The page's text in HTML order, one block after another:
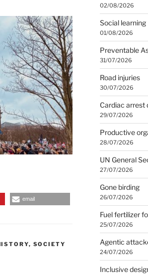
email
, SOCIETY
02/08/2026
Social learning
01/08/2026
Preventable
31/07/2026
Road injuries
30/07/2026
Cardiac arrest
29/07/2026
Productive
28/07/2026
UN General
27/07/2026
Gone birding
26/07/2026
Fuel fertilizer
25/07/2026
Agentic
24/07/2026
Inclusive